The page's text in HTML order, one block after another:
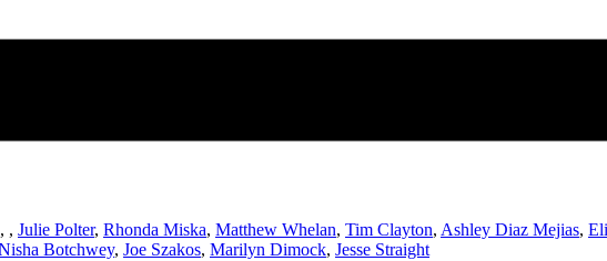
, , Julie Polter, Rhonda Miska, Matthew Whelan, Tim Clayton, Ashley Diaz Mejias,
Botchwey, Joe Szakos, Marilyn Dimock, Jesse Straight